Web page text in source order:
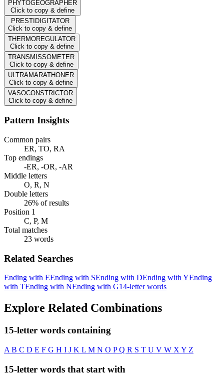
PHYTOGEOGRAPHER
Click to copy & define
PRESTIDIGITATOR
Click to copy & define
THERMOREGULATOR
Click to copy & define
TRANSMISSOMETER
Click to copy & define
ULTRAMARATHONER
Click to copy & define
VASOCONSTRICTOR
Click to copy & define
Pattern Insights
Common pairs
ER, TO, RA
Top endings
-ER, -OR, -AR
Middle letters
O, R, N
Double letters
26% of results
Position 1
C, P, M
Total matches
23 words
Related Searches
Ending with EEnding with SEnding with DEnding with YEnding
with TEnding with NEnding with G14-letter words
Explore Related Combinations
15-letter words containing
A B C D E F G H I J K L M N O PQ R S T U V W X Y Z
15-letter words that start with